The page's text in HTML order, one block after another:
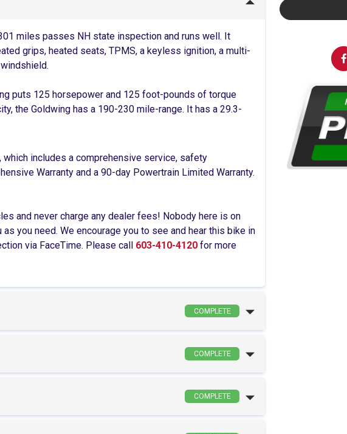
miles passes NH state inspection and runs well. It
grips, heated seats, TPMS, a keyless ignition, a multi-
puts 125 horsepower and 125 foot-pounds of torque
the Goldwing has a 190-230 mile-range. It has a 29.3-
includes a comprehensive service, safety
Warranty and a 90-day Powertrain Limited Warranty.
and never charge any dealer fees! Nobody here is on
you need. We encourage you to see and hear this bike in
via FaceTime. Please call 603-410-4120 for more
COMPLETE
COMPLETE
COMPLETE